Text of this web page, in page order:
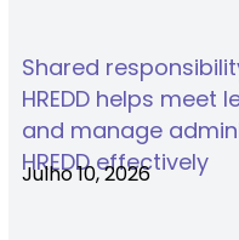
Shared
HREDD helps meet
and manage
HREDD effectively
Julho 10, 2026